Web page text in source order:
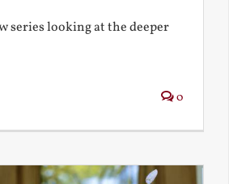
series looking at the deeper
0